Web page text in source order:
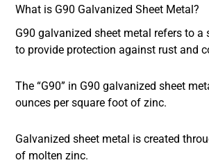
What is G90 Galvanized Sheet Metal?
G90 galvanized sheet metal refers to
to provide protection against rust and
The “G90” in G90 galvanized sheet
ounces per square foot of zinc.
Galvanized sheet metal is created
of molten zinc.